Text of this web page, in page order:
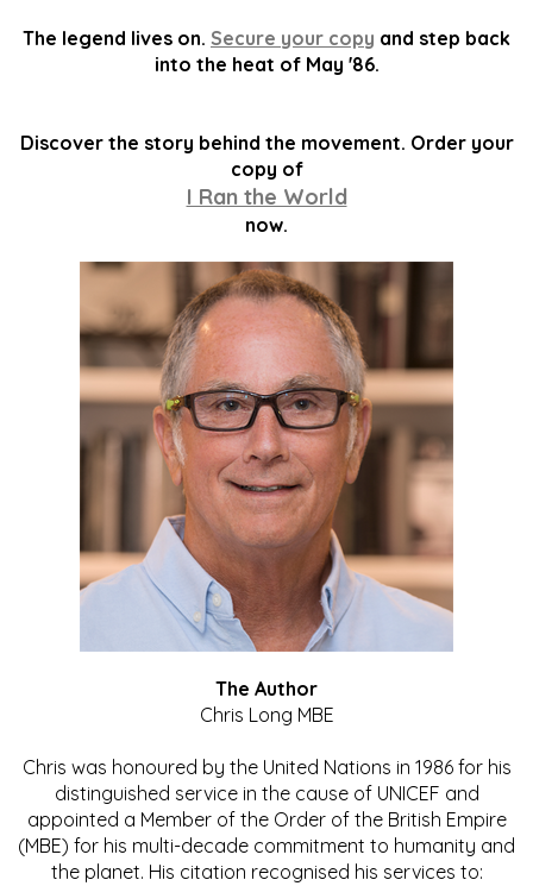
The legend lives on. Secure your copy and step back
into the heat of May '86.
Discover the story behind the movement. Order your
copy of
I Ran the World
now.
The Author
Chris Long MBE
Chris was honoured by the United Nations in 1986 for his
distinguished service in the cause of UNICEF and
appointed a Member of the Order of the British Empire
(MBE) for his multi-decade commitment to humanity and
the planet. His citation recognised his services to: